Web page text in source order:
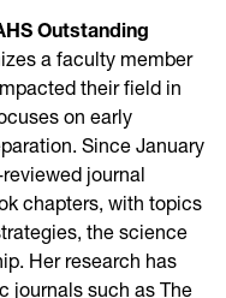
Outstanding
a faculty member
their field in
on early
Since January
journal
chapters, with topics
the science
Her research has
journals such as The